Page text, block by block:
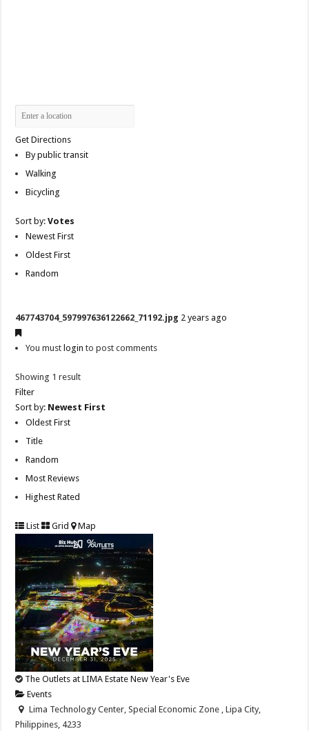
Get Directions
By public transit
Walking
Bicycling
Sort by:Votes
Newest First
Oldest First
Random
467743704_597997636122662_71192.jpg 2 years ago
You mustlogin to post comments
Showing 1 result
Filter
Sort by: Newest First
Oldest First
Title
Random
Most Reviews
Highest Rated
List Grid Map
The Outlets at LIMA Estate New Year's Eve
Events
Lima Technology Center, Special Economic Zone , Lipa City,
Philippines, 4233